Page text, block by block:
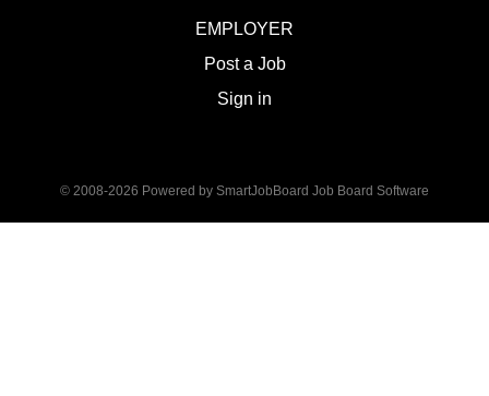
EMPLOYER
Post a Job
Sign in
© 2008-2026 Powered by SmartJobBoard Job Board Software